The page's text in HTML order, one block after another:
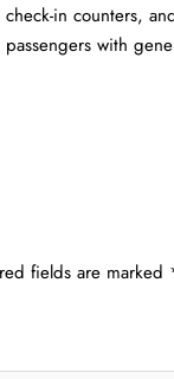
in counters,
with
fields are marked